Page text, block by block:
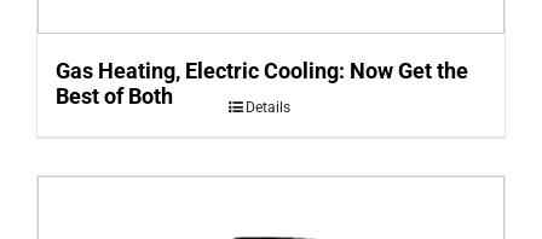
Gas Heating, Electric Cooling: Now Get the
Best of Both
Details